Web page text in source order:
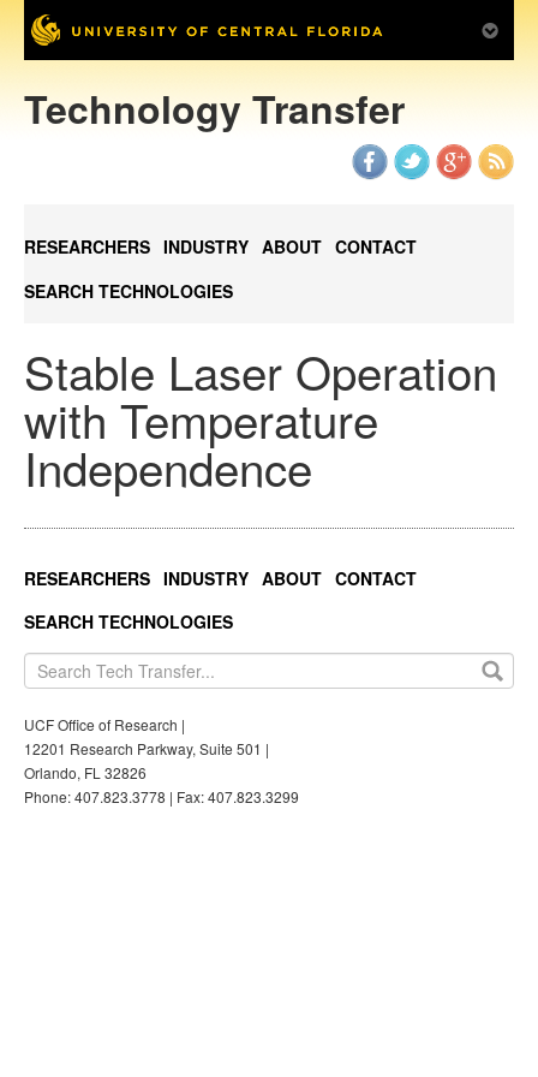
Technology Transfer
RESEARCHERS INDUSTRY ABOUT CONTACT
SEARCH TECHNOLOGIES
Stable Laser Operation
with Temperature
Independence
RESEARCHERS INDUSTRY ABOUT CONTACT
SEARCH TECHNOLOGIES
UCF Office of Research |
12201 Research Parkway, Suite 501 |
Orlando, FL 32826
Phone: 407.823.3778 | Fax: 407.823.3299